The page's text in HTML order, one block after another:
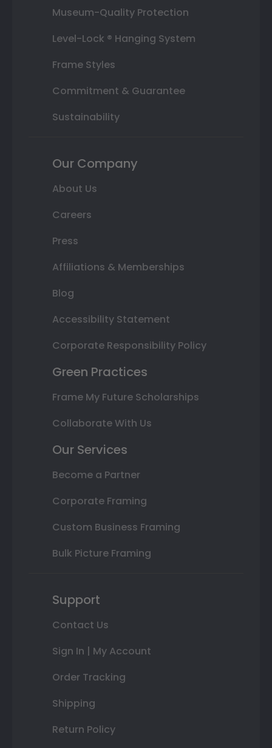
Museum-Quality Protection
Level-Lock ® Hanging System
Frame Styles
Commitment & Guarantee
Sustainability
Our Company
About Us
Careers
Press
Affiliations & Memberships
Blog
Accessibility Statement
Corporate Responsibility Policy
Green Practices
Frame My Future Scholarships
Collaborate With Us
Our Services
Become a Partner
Corporate Framing
Custom Business Framing
Bulk Picture Framing
Support
Contact Us
Sign In | My Account
Order Tracking
Shipping
Return Policy